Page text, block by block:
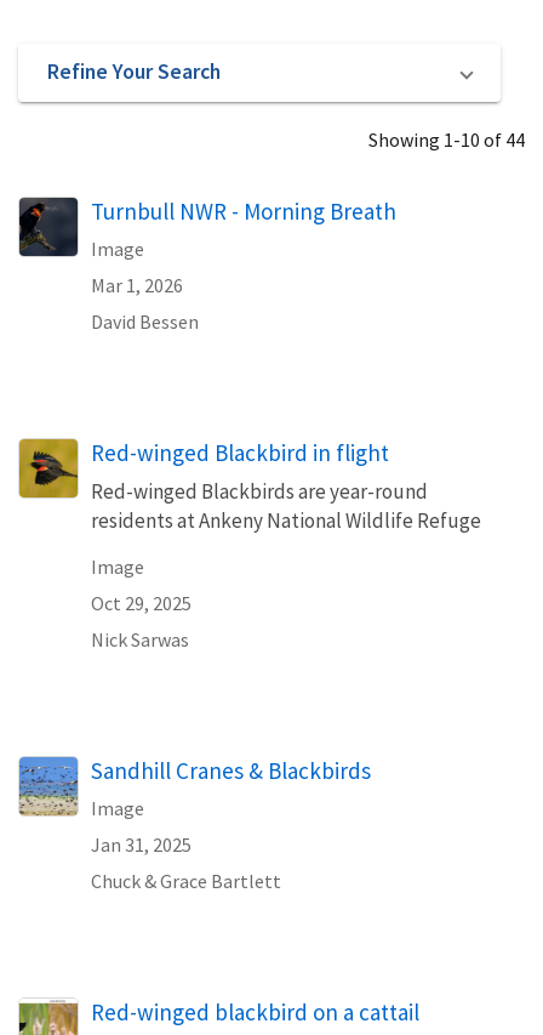
Refine Your Search
Showing 1-10 of 44
Turnbull NWR - Morning Breath
Image
Mar 1, 2026
David Bessen
Red-winged Blackbird in flight
Red-winged Blackbirds are year-round
residents at Ankeny National Wildlife Refuge
Image
Oct 29, 2025
Nick Sarwas
Sandhill Cranes & Blackbirds
Image
Jan 31, 2025
Chuck & Grace Bartlett
Red-winged blackbird on a cattail